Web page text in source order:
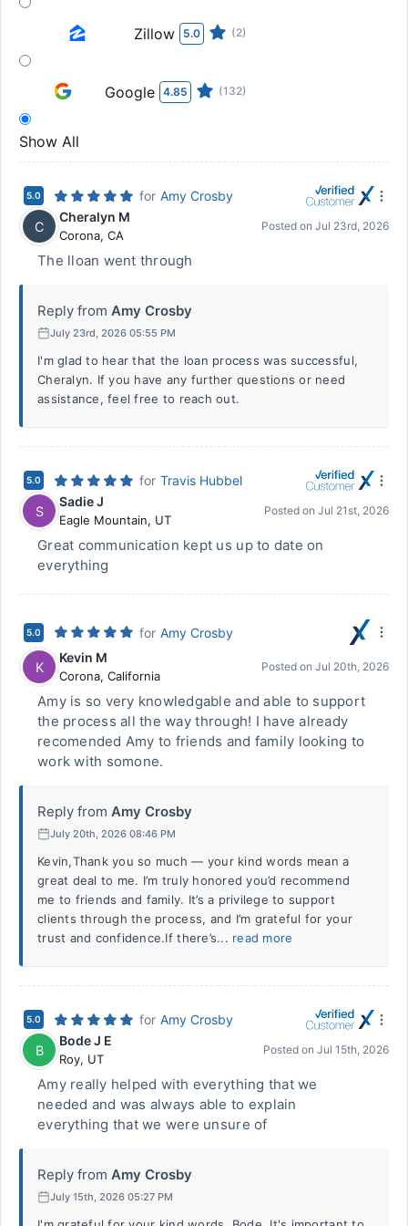
Zillow 5.0 (2)
Google 4.85 (132)
Show All
5.0 for Amy Crosby
C
Cheralyn M
Corona, CA
Posted on Jul 23rd, 2026
The lloan went through
Reply from Amy Crosby
July 23rd, 2026 05:55 PM
I'm glad to hear that the loan process was successful,
Cheralyn. If you have any further questions or need
assistance, feel free to reach out.
5.0 for Travis Hubbel
S
Sadie J
Eagle Mountain, UT
Posted on Jul 21st, 2026
Great communication kept us up to date on
everything
5.0 for Amy Crosby
K
Kevin M
Corona, California
Posted on Jul 20th, 2026
Amy is so very knowledgable and able to support
the process all the way through! I have already
recomended Amy to friends and family looking to
work with somone.
Reply from Amy Crosby
July 20th, 2026 08:46 PM
Kevin,Thank you so much — your kind words mean a
great deal to me. I’m truly honored you’d recommend
me to friends and family. It’s a privilege to support
clients through the process, and I’m grateful for your
trust and confidence.If there’s... read more
5.0 for Amy Crosby
B
Bode J E
Roy, UT
Posted on Jul 15th, 2026
Amy really helped with everything that we
needed and was always able to explain
everything that we were unsure of
Reply from Amy Crosby
July 15th, 2026 05:27 PM